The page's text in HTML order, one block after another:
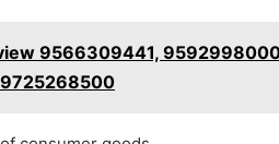
9566309441,